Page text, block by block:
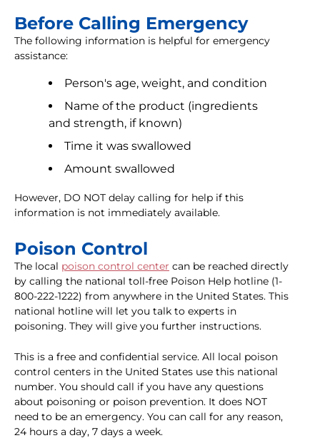
Before Calling Emergency
The following information is helpful for emergency
assistance:
Person's age, weight, and condition
Name of the product (ingredients
and strength, if known)
Time it was swallowed
Amount swallowed
However, DO NOT delay calling for help if this
information is not immediately available.
Poison Control
The local poison control center can be reached directly
by calling the national toll-free Poison Help hotline (1-
800-222-1222) from anywhere in the United States. This
national hotline will let you talk to experts in
poisoning. They will give you further instructions.
This is a free and confidential service. All local poison
control centers in the United States use this national
number. You should call if you have any questions
about poisoning or poison prevention. It does NOT
need to be an emergency. You can call for any reason,
24 hours a day, 7 days a week.